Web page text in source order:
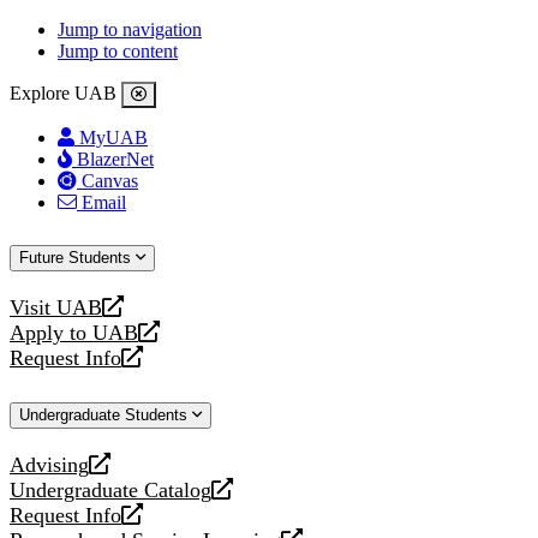
Jump to navigation
Jump to content
Explore UAB
MyUAB
BlazerNet
Canvas
Email
Future Students
Visit UAB
opens
a
new
Apply to UAB
opens
a
website
Request Info
opens
new
Undergraduate Students
Advising
opens
a
new
Undergraduate Catalog
opens
a
Request Info
opens